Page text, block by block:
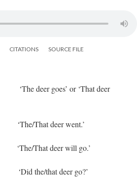
CITATIONS SOURCE FILE
‘The deer goes’ or ‘That deer
‘The/That deer went.’
‘The/That deer will go.’
‘Did the/that deer go?’